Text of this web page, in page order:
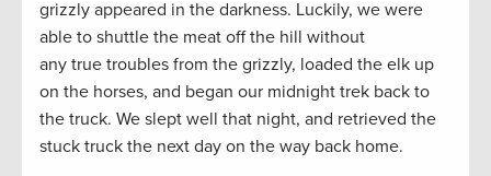
grizzly appeared in the darkness. Luckily, we were
able to shuttle the meat off the hill without
any true troubles from the grizzly, loaded the elk up
on the horses, and began our midnight trek back to
the truck. We slept well that night, and retrieved the
stuck truck the next day on the way back home.